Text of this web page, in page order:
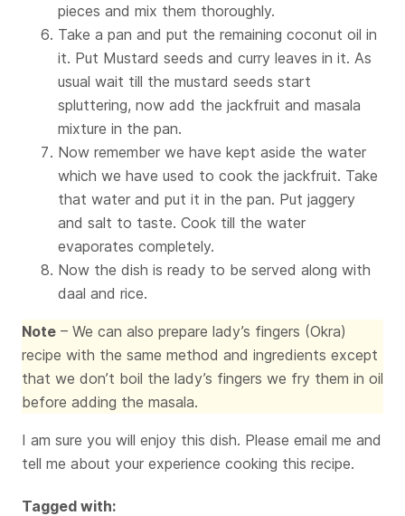
pieces and mix them thoroughly.
Take a pan and put the remaining coconut oil in
it. Put Mustard seeds and curry leaves in it. As
usual wait till the mustard seeds start
spluttering, now add the jackfruit and masala
mixture in the pan.
Now remember we have kept aside the water
which we have used to cook the jackfruit. Take
that water and put it in the pan. Put jaggery
and salt to taste. Cook till the water
evaporates completely.
Now the dish is ready to be served along with
daal and rice.
Note – We can also prepare lady’s fingers (Okra)
recipe with the same method and ingredients except
that we don’t boil the lady’s fingers we fry them in oil
before adding the masala.
I am sure you will enjoy this dish. Please email me and
tell me about your experience cooking this recipe.
Tagged with: